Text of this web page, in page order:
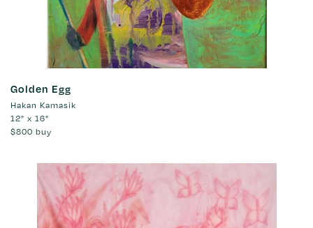
Golden Egg
Hakan Kamasik
12" x 16"
$800 buy